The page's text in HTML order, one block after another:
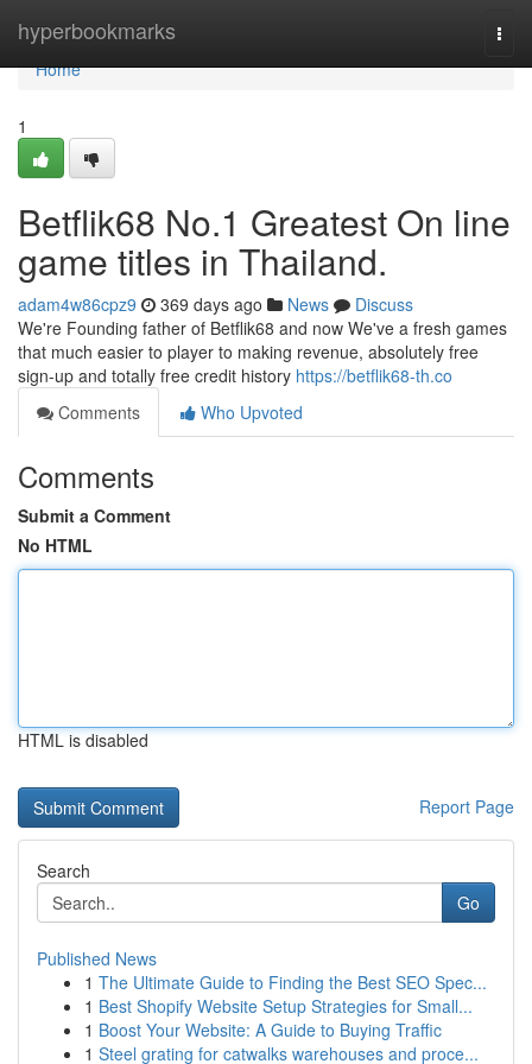
hyperbookmarks
Home
Home
1
Betflik68 No.1 Greatest On line
game titles in Thailand.
adam4w86cpz9 369 days ago News
Discuss
We're Founding father of Betflik68 and now We've a fresh games
that much easier to player to making revenue, absolutely free
sign-up and totally free credit history https://betflik68-th.co
Comments
Who Upvoted
Comments
Submit a Comment
No HTML
HTML is disabled
Report Page
Search
Go
Published News
1 The Ultimate Guide to Finding the Best SEO Spec...
1 Best Shopify Website Setup Strategies for Small...
1 Boost Your Website: A Guide to Buying Traffic
1 Steel grating for catwalks warehouses and proce...